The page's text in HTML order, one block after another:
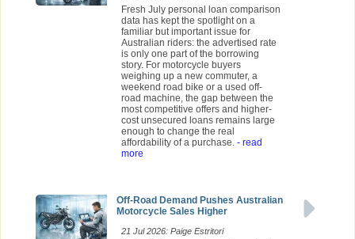
Fresh July personal loan comparison
data has kept the spotlight on a
familiar but important issue for
Australian riders: the advertised rate
is only one part of the borrowing
story. For motorcycle buyers
weighing up a new commuter, a
weekend road bike or a used off-
road machine, the gap between the
most competitive offers and higher-
cost unsecured loans remains large
enough to change the real
affordability of a purchase. - read
more
Off-Road Demand Pushes Australian
Motorcycle Sales Higher
21 Jul 2026: Paige Estritori